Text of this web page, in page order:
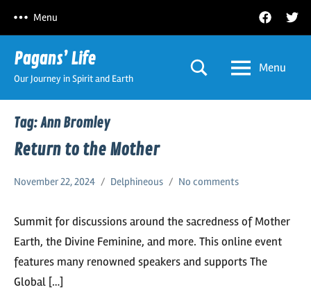
content
Facebook
Menu
Pagans’ Life
Our Journey in Spirit and Earth
Menu
Tag:Ann Bromley
Return to the Mother
November 22, 2024 Delphineous No comments
Summit for discussions around the sacredness of Mother
Earth, the Divine Feminine, and more. This online event
features many renowned speakers and supports The
Global […]